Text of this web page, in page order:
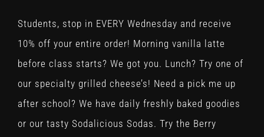
Students, stop in EVERY Wednesday and receive
10% off your entire order! Morning vanilla latte
before class starts? We got you. Lunch? Try one of
our specialty grilled cheese’s! Need a pick me up
after school? We have daily freshly baked goodies
or our tasty Sodalicious Sodas. Try the Berry